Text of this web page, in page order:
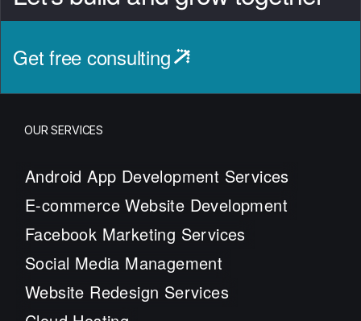
Get free consulting
OUR SERVICES
Android App Development Services
E-commerce Website Development
Facebook Marketing Services
Social Media Management
Website Redesign Services